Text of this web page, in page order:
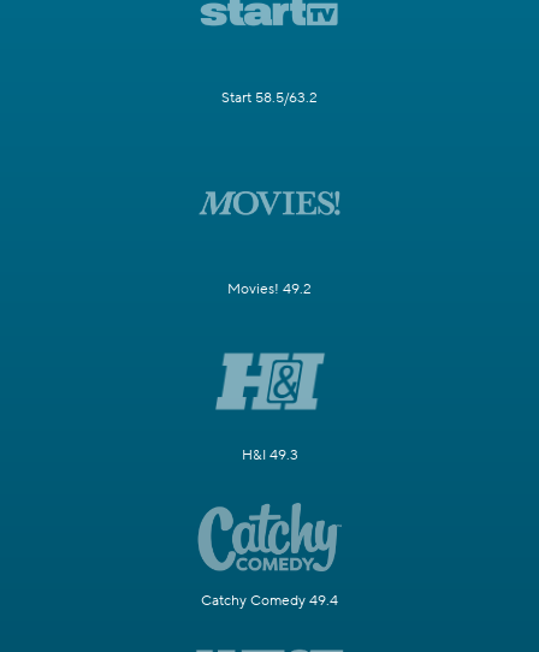
Start 58.5/63.2
Movies! 49.2
H&I 49.3
Catchy Comedy 49.4